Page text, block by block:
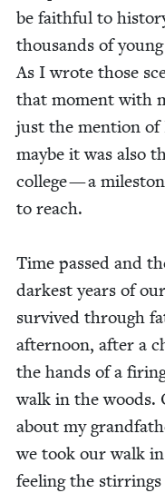
be faith­ful to
thou­sands of
As I wrote those
that moment with
just the men­tion of
maybe it was also
col­lege — a
to reach.
Time passed and
dark­est years of
sur­vived through
after­noon, after a
the hands of a
walk in the woods.
about my
we took our walk
feel­ing the stir­rings